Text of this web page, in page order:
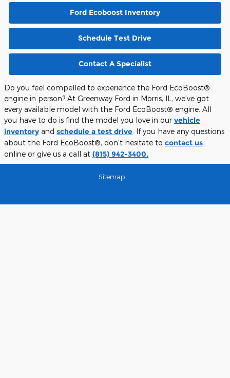
Ford Ecoboost Inventory
Schedule Test Drive
Contact A Specialist
Do you feel compelled to experience the Ford EcoBoost®
engine in person? At Greenway Ford in Morris, IL, we've got
every available model with the Ford EcoBoost® engine. All
you have to do is find the model you love in our vehicle
inventory and schedule a test drive . If you have any questions
about the Ford EcoBoost®, don't hesitate to contact us
online or give us a call at (815) 942-3400.
Sitemap